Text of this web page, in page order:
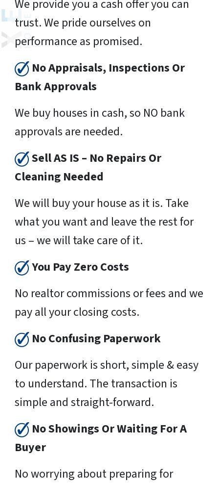
We provide you a cash offer you can
trust. We pride ourselves on
performance as promised.
No Appraisals, Inspections Or
Bank Approvals
We buy houses in cash, so NO bank
approvals are needed.
Sell AS IS – No Repairs Or
Cleaning Needed
We will buy your house as it is. Take
what you want and leave the rest for
us – we will take care of it.
You Pay Zero Costs
No realtor commissions or fees and we
pay all your closing costs.
No Confusing Paperwork
Our paperwork is short, simple & easy
to understand. The transaction is
simple and straight-forward.
No Showings Or Waiting For A
Buyer
No worrying about preparing for